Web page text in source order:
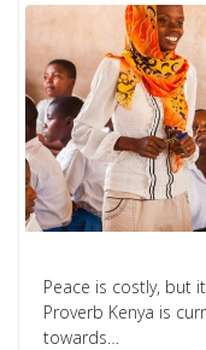
Peace is costly, but
Proverb Kenya is
towards…